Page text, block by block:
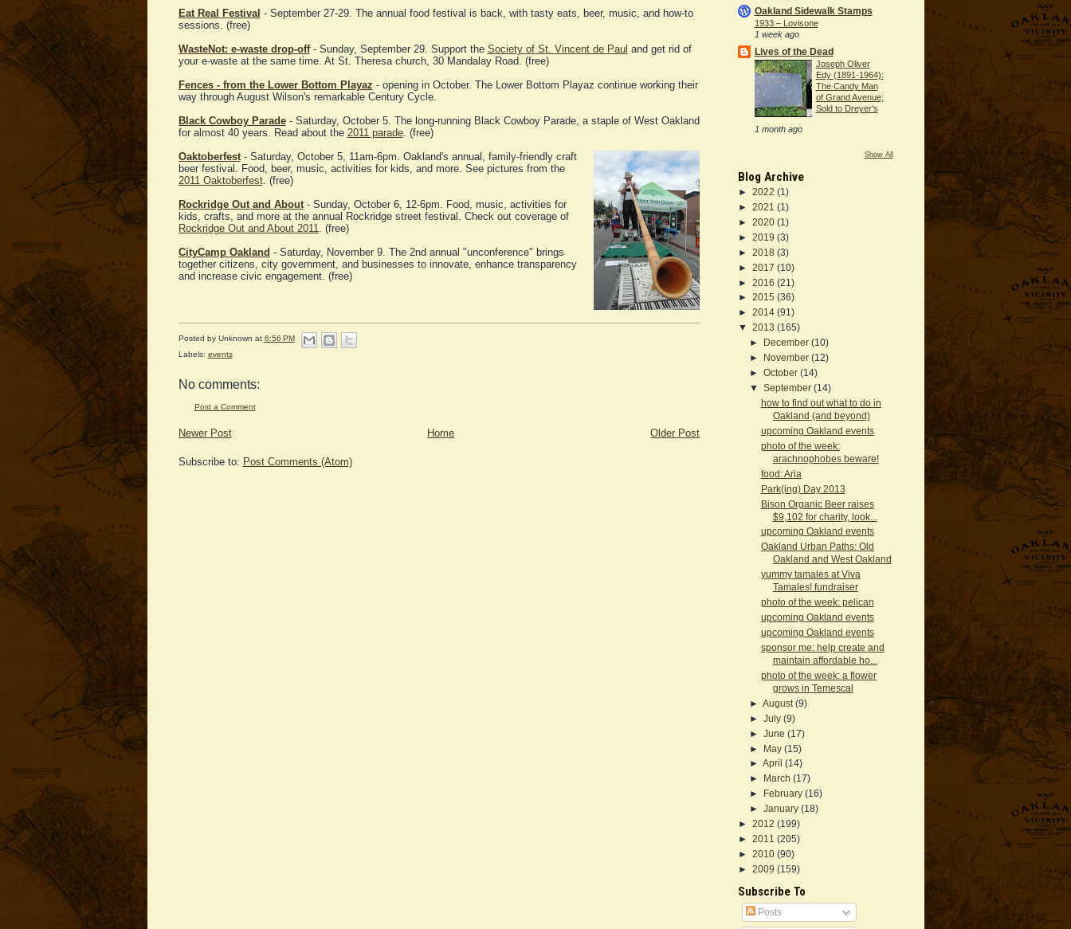
Eat Real Festival - September 27-29. The annual food festival is back, with tasty eats, beer, music, and how-to
sessions. (free)
WasteNot: e-waste drop-off- Sunday, September 29. Support the Society of St. Vincent de Paul and get rid of
your e-waste at the same time. At St. Theresa church, 30 Mandalay Road. (free)
Fences - from the Lower Bottom Playaz - opening in October. The Lower Bottom Playaz continue working their
way through August Wilson's remarkable Century Cycle.
Black Cowboy Parade- Saturday, October 5. The long-running Black Cowboy Parade, a staple of West Oakland
for almost 40 years. Read about the 2011 parade. (free)
Oaktoberfest- Saturday, October 5, 11am-6pm. Oakland's annual, family-friendly craft
beer festival. Food, beer, music, activities for kids, and more. See pictures from the
2011 Oaktoberfest. (free)
Rockridge Out and About- Sunday, October 6, 12-6pm. Food, music, activities for
kids, crafts, and more at the annual Rockridge street festival. Check out coverage of
Rockridge Out and About 2011. (free)
CityCamp Oakland - Saturday, November 9. The 2nd annual "unconference" brings
together citizens, city government, and businesses to innovate, enhance transparency
and increase civic engagement. (free)
Posted by Unknown at 6:56 PM
Labels: events
No comments:
Post a Comment
Newer Post Older Post
Home
Subscribe to: Post Comments (Atom)
Oakland Sidewalk Stamps
1933 – Lovisone
1 week ago
Lives of the Dead
Joseph Oliver
Edy (1891-1964):
The Candy Man
of Grand Avenue;
Sold to Dreyer's
1 month ago
Show All
Blog Archive
► 2022 (1)
► 2021 (1)
► 2020 (1)
► 2019 (3)
► 2018 (3)
► 2017 (10)
► 2016 (21)
► 2015 (36)
► 2014 (91)
▼ 2013 (165)
►
December (10)
►
November (12)
► October (14)
▼ September (14)
how to find out what to do in
Oakland (and beyond)
upcoming Oakland events
photo of the week:
arachnophobes beware!
food: Aria
Park(ing) Day 2013
Bison Organic Beer raises
$9,102 for charity, look...
upcoming Oakland events
Oakland Urban Paths: Old
Oakland and West Oakland
yummy tamales at Viva
Tamales! fundraiser
photo of the week: pelican
upcoming Oakland events
upcoming Oakland events
sponsor me: help create and
maintain affordable ho...
photo of the week: a flower
grows in Temescal
► August (9)
► July (9)
► June (17)
►
May (15)
► April (14)
►
March (17)
►
February (16)
► January (18)
► 2012 (199)
► 2011 (205)
► 2010 (90)
► 2009 (159)
Subscribe To
Posts